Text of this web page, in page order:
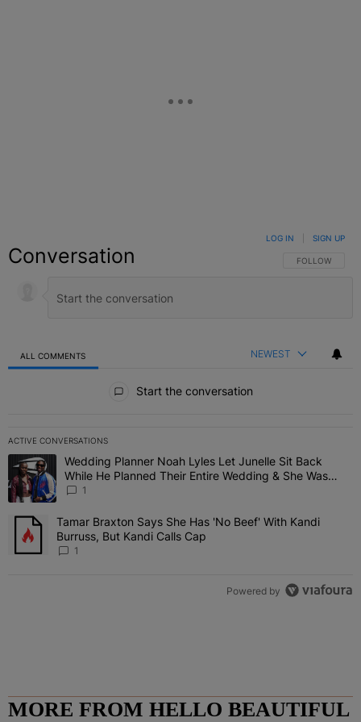
Conversation FOLLOW THIS
FOLLOW
LOG IN SIGN UP
ALL COMMENTS NEWEST
Start the conversation
ACTIVE CONVERSATIONS
The following is a list of the most commented articles in the last 7
A trending article titled "Wedding Planner Noah Lyles Let Junelle
Wedding Planner Noah Lyles Let Junelle Sit Back
While He Planned Their Entire Wedding & She Was
“Very, Very Impressed”
1
A trending article titled "Tamar Braxton Says She Has 'No Beef'
Tamar Braxton Says She Has 'No Beef' With Kandi
Burruss, But Kandi Calls Cap
1
Powered by
MORE FROM HELLO BEAUTIFUL